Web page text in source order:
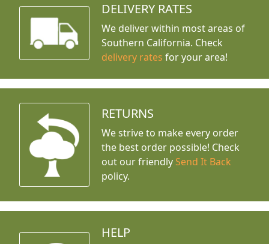
DELIVERY RATES
We deliver within most areas of
Southern California. Check
delivery rates for your area!
RETURNS
We strive to make every order
the best order possible! Check
out our friendly Send It Back
policy.
HELP